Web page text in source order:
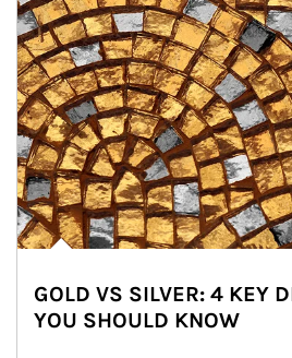
GOLD VS SILVER: 4 KEY
YOU SHOULD KNOW